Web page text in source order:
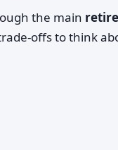
the main
offs to think